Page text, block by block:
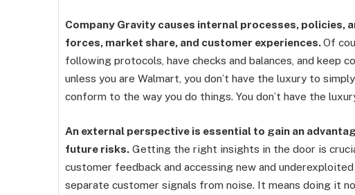
Company Gravity causes internal processes, policies,
forces, market share, and customer experiences.Of
following protocols, have checks and balances, and keep
unless you are Walmart, you don’t have the luxury to
conform to the way you do things. You don’t have the
An external perspective is essential to gain an
future risks. Getting the right insights in the door is
customer feedback and accessing new and
separate customer signals from noise. It means doing it